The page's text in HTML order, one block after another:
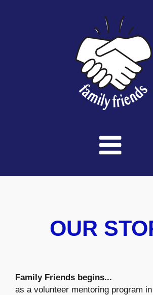
OUR
Family Friends begins...
as a volunteer mentoring program